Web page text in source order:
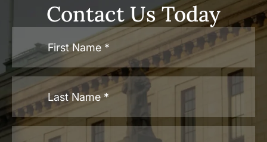
Contact Us Today